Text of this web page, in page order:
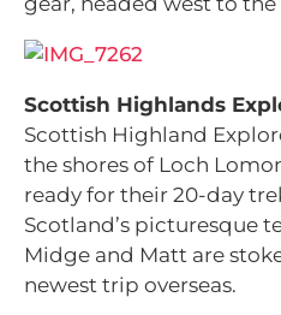
Scottish Highlands
Scottish Highland
the shores of Loch
ready for their 20-day
Scotland’s picturesque
Midge and Matt are
newest trip overseas.